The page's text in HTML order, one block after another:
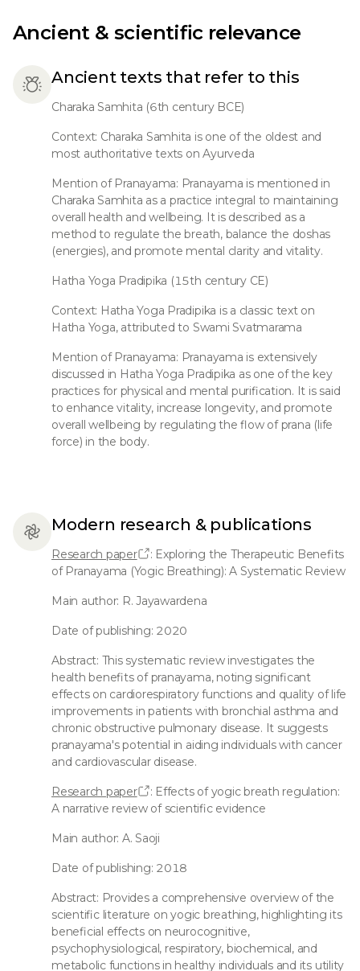
Ancient & scientific relevance
Ancient texts that refer to this
Charaka Samhita (6th century BCE)
Context: Charaka Samhita is one of the oldest and
most authoritative texts on Ayurveda
Mention of Pranayama: Pranayama is mentioned in
Charaka Samhita as a practice integral to maintaining
overall health and wellbeing. It is described as a
method to regulate the breath, balance the doshas
(energies), and promote mental clarity and vitality.
Hatha Yoga Pradipika (15th century CE)
Context: Hatha Yoga Pradipika is a classic text on
Hatha Yoga, attributed to Swami Svatmarama
Mention of Pranayama: Pranayama is extensively
discussed in Hatha Yoga Pradipika as one of the key
practices for physical and mental purification. It is said
to enhance vitality, increase longevity, and promote
overall wellbeing by regulating the flow of prana (life
force) in the body.
Modern research & publications
Research paper
: Exploring the Therapeutic Benefits
of Pranayama (Yogic Breathing): A Systematic Review
Main author: R. Jayawardena
Date of publishing: 2020
Abstract: This systematic review investigates the
health benefits of pranayama, noting significant
effects on cardiorespiratory functions and quality of life
improvements in patients with bronchial asthma and
chronic obstructive pulmonary disease. It suggests
pranayama's potential in aiding individuals with cancer
and cardiovascular disease.
Research paper
: Effects of yogic breath regulation:
A narrative review of scientific evidence
Main author: A. Saoji
Date of publishing: 2018
Abstract: Provides a comprehensive overview of the
scientific literature on yogic breathing, highlighting its
beneficial effects on neurocognitive,
psychophysiological, respiratory, biochemical, and
metabolic functions in healthy individuals and its utility